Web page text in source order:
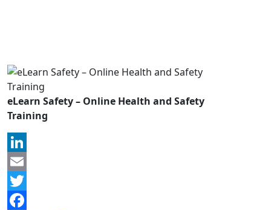
eLearn Safety – Online Health and Safety
Training
LinkedIn
Email
Twitter